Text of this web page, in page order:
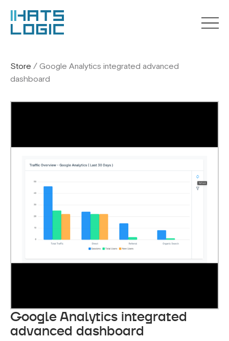
Store / Google Analytics integrated advanced
dashboard
Google Analytics integrated
advanced dashboard